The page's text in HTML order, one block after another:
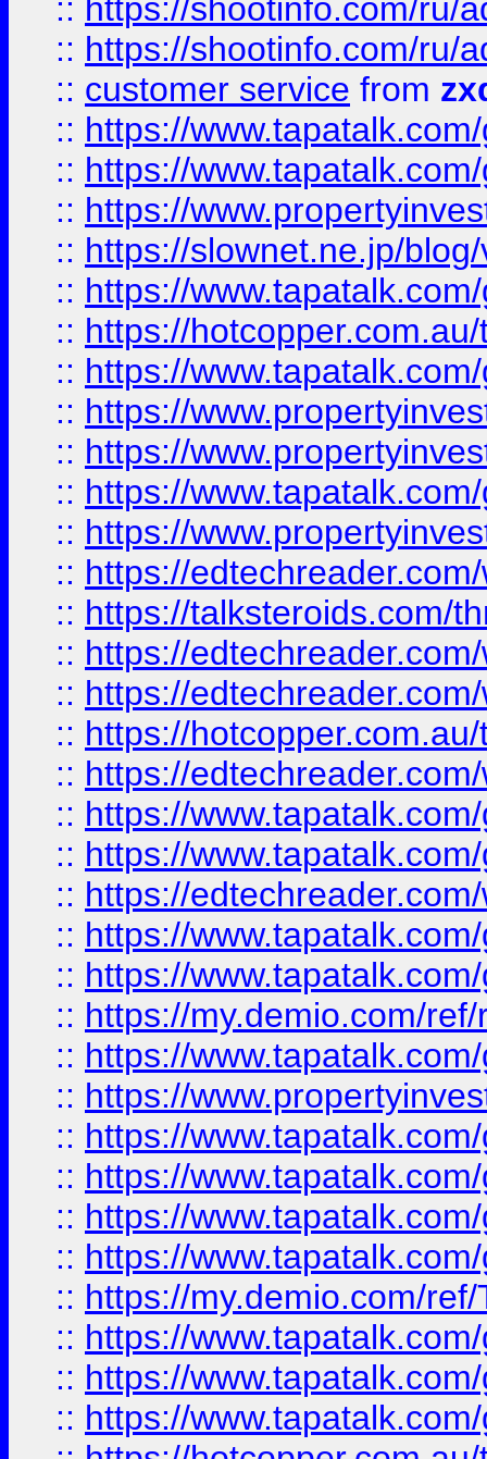
:: https://shootinfo.com/ru/
:: https://shootinfo.com/ru/
:: customer service from
:: https://
:: https://
:: https://
:: https://slownet.ne.jp/
:: https://
:: https://
:: https://
:: https://
:: https://
:: https://
:: https://
:: https://
:: https://talksteroids.com/
:: https://
:: https://
:: https://
:: https://
:: https://
:: https://
:: https://
:: https://
:: https://
:: https://my.demio.com/
:: https://
:: https://
:: https://
:: https://
:: https://
:: https://
:: https://my.demio.com/
:: https://
:: https://
:: https://